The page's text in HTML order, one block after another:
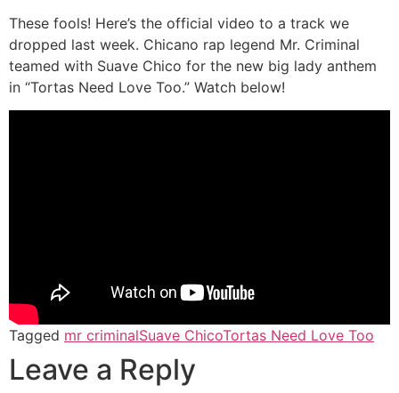
These fools! Here’s the official video to a track we
dropped last week. Chicano rap legend Mr. Criminal
teamed with Suave Chico for the new big lady anthem
in “Tortas Need Love Too.” Watch below!
Tagged mr criminalSuave ChicoTortas Need Love Too
Leave a Reply